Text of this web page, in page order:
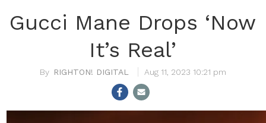
Gucci Mane Drops ‘Now
It’s Real’
RIGHTON! DIGITAL Aug 11, 2023 10:21 pm